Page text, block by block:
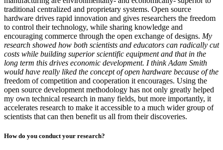
traditional centralized and proprietary systems. Open source
hardware drives rapid innovation and gives researchers the freedom
to control their technology, while sharing knowledge and
encouraging commerce through the open exchange of designs. My
research showed how both scientists and educators can radically cut
costs while building superior scientific equipment and that in the
long term this drives economic development. I think Adam Smith
would have really liked the concept of open hardware because of the
freedom of competition and cooperation it encourages. Using the
open source development methodology has not only greatly helped
my own technical research in many fields, but more importantly, it
accelerates research to make it accessible to a much wider group of
scientists that can then benefit us all from their discoveries.
How do you conduct your research?